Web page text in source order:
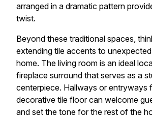
arranged in a dramatic pattern
twist.
Beyond these traditional spaces,
extending tile accents to
home. The living room is an ideal
fireplace surround that serves as a
centerpiece. Hallways or entryways
decorative tile floor can welcome
and set the tone for the rest of the